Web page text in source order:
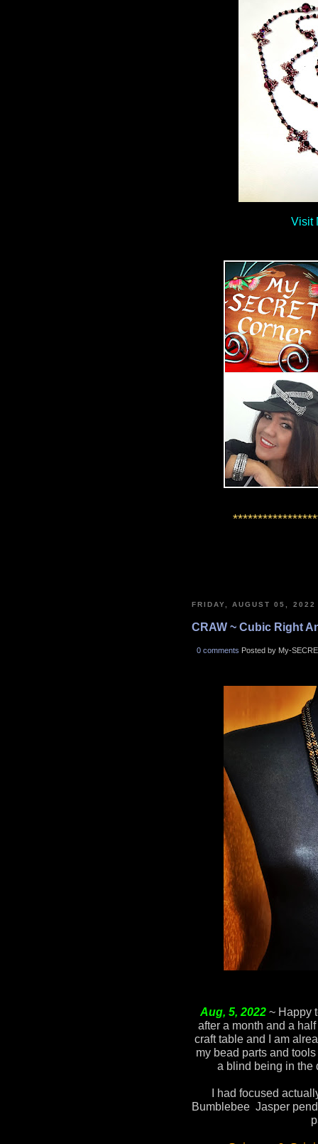
Visit
FRIDAY, AUGUST 05, 2022
CRAW ~ Cubic Right
0 comments Posted by My-
Aug, 5, 2022~ Happy
after a month and a
craft table and I am
my bead parts and
a blind being in the
I had focused
Bumblebee Jasper